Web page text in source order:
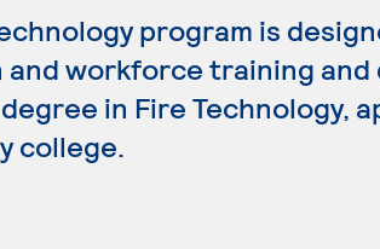
program is
workforce training
in Fire Technology,
college.